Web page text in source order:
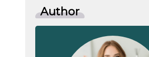
Author